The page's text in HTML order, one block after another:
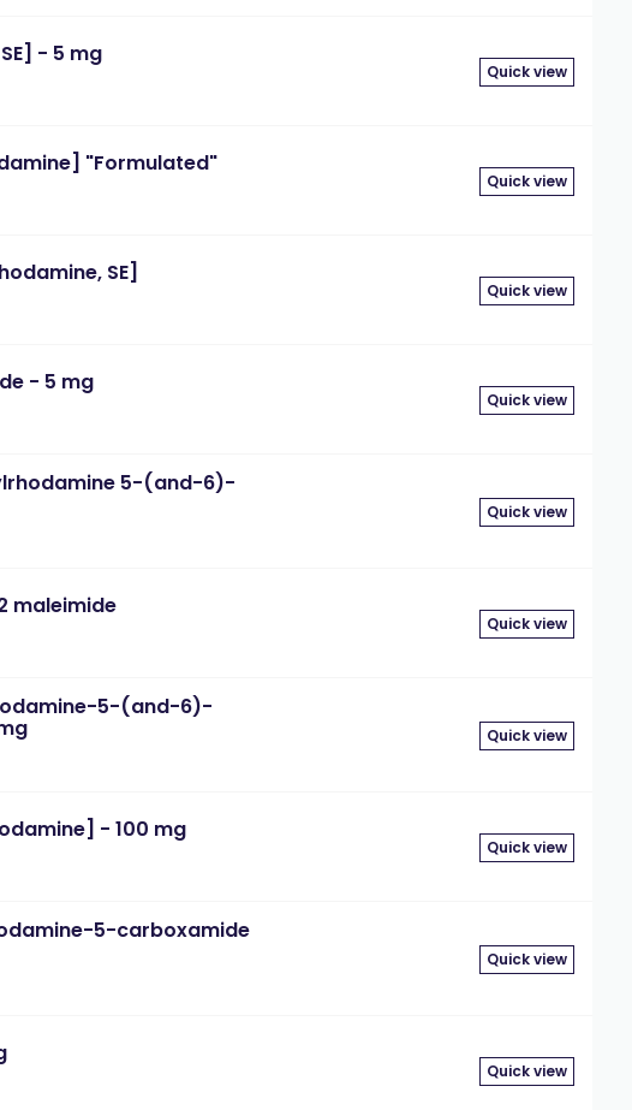
- 5 mg
Quick view
"Formulated"
Quick view
SE]
Quick view
- 5 mg
Quick view
5-(and-6)-
Quick view
maleimide
Quick view
5-(and-6)-
Quick view
- 100 mg
Quick view
5-carboxamide
Quick view
Quick view